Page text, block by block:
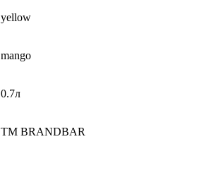
yellow
mango
0.7л
TM BRANDBAR